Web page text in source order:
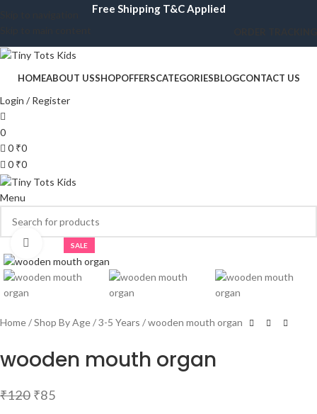
Free Shipping T&C Applied
HOMEABOUT USSHOPOFFERSCATEGORIESBLOGCONTACT US
Login / Register
0
0 ₹0
0 ₹0
Menu
SALE
Click to enlarge
Home Shop By Age 3-5 Years wooden mouth organ
wooden mouth organ
₹120 ₹85